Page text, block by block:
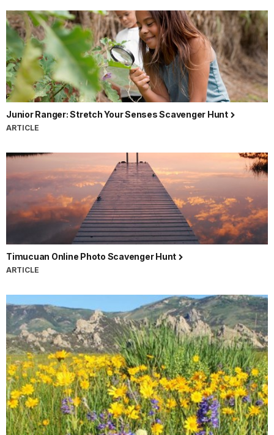
Junior Ranger: Stretch Your Senses Scavenger Hunt
ARTICLE
Timucuan Online Photo Scavenger Hunt
ARTICLE